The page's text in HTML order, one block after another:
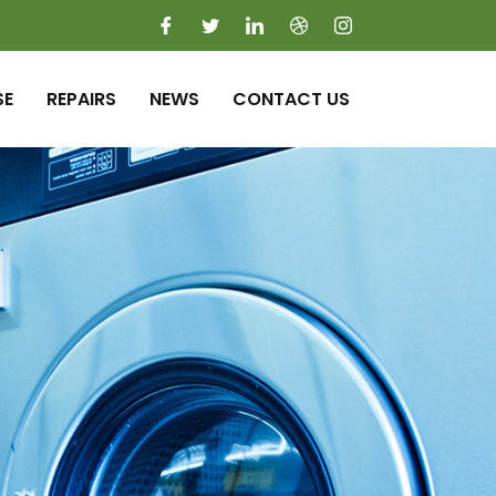
REPAIRS NEWS CONTACT US